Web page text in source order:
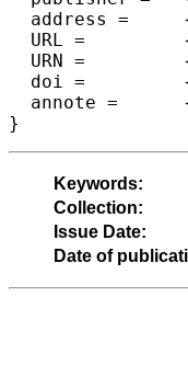
  address =	{Dagstuhl, Germany},
  URL =		{https://drops.dagstuhl.de/opus/volltexte/2023/17963},
  URN =		{urn:nbn:de:0030-drops-179637},
  doi =		{10.4230/LIPIcs.CPM.2023.9},
  annote =	{Keywords: Bit-parallelism, quantum computation, string matching, level DAGs}
}
Keywords:
Collection:
Issue Date:
Date of